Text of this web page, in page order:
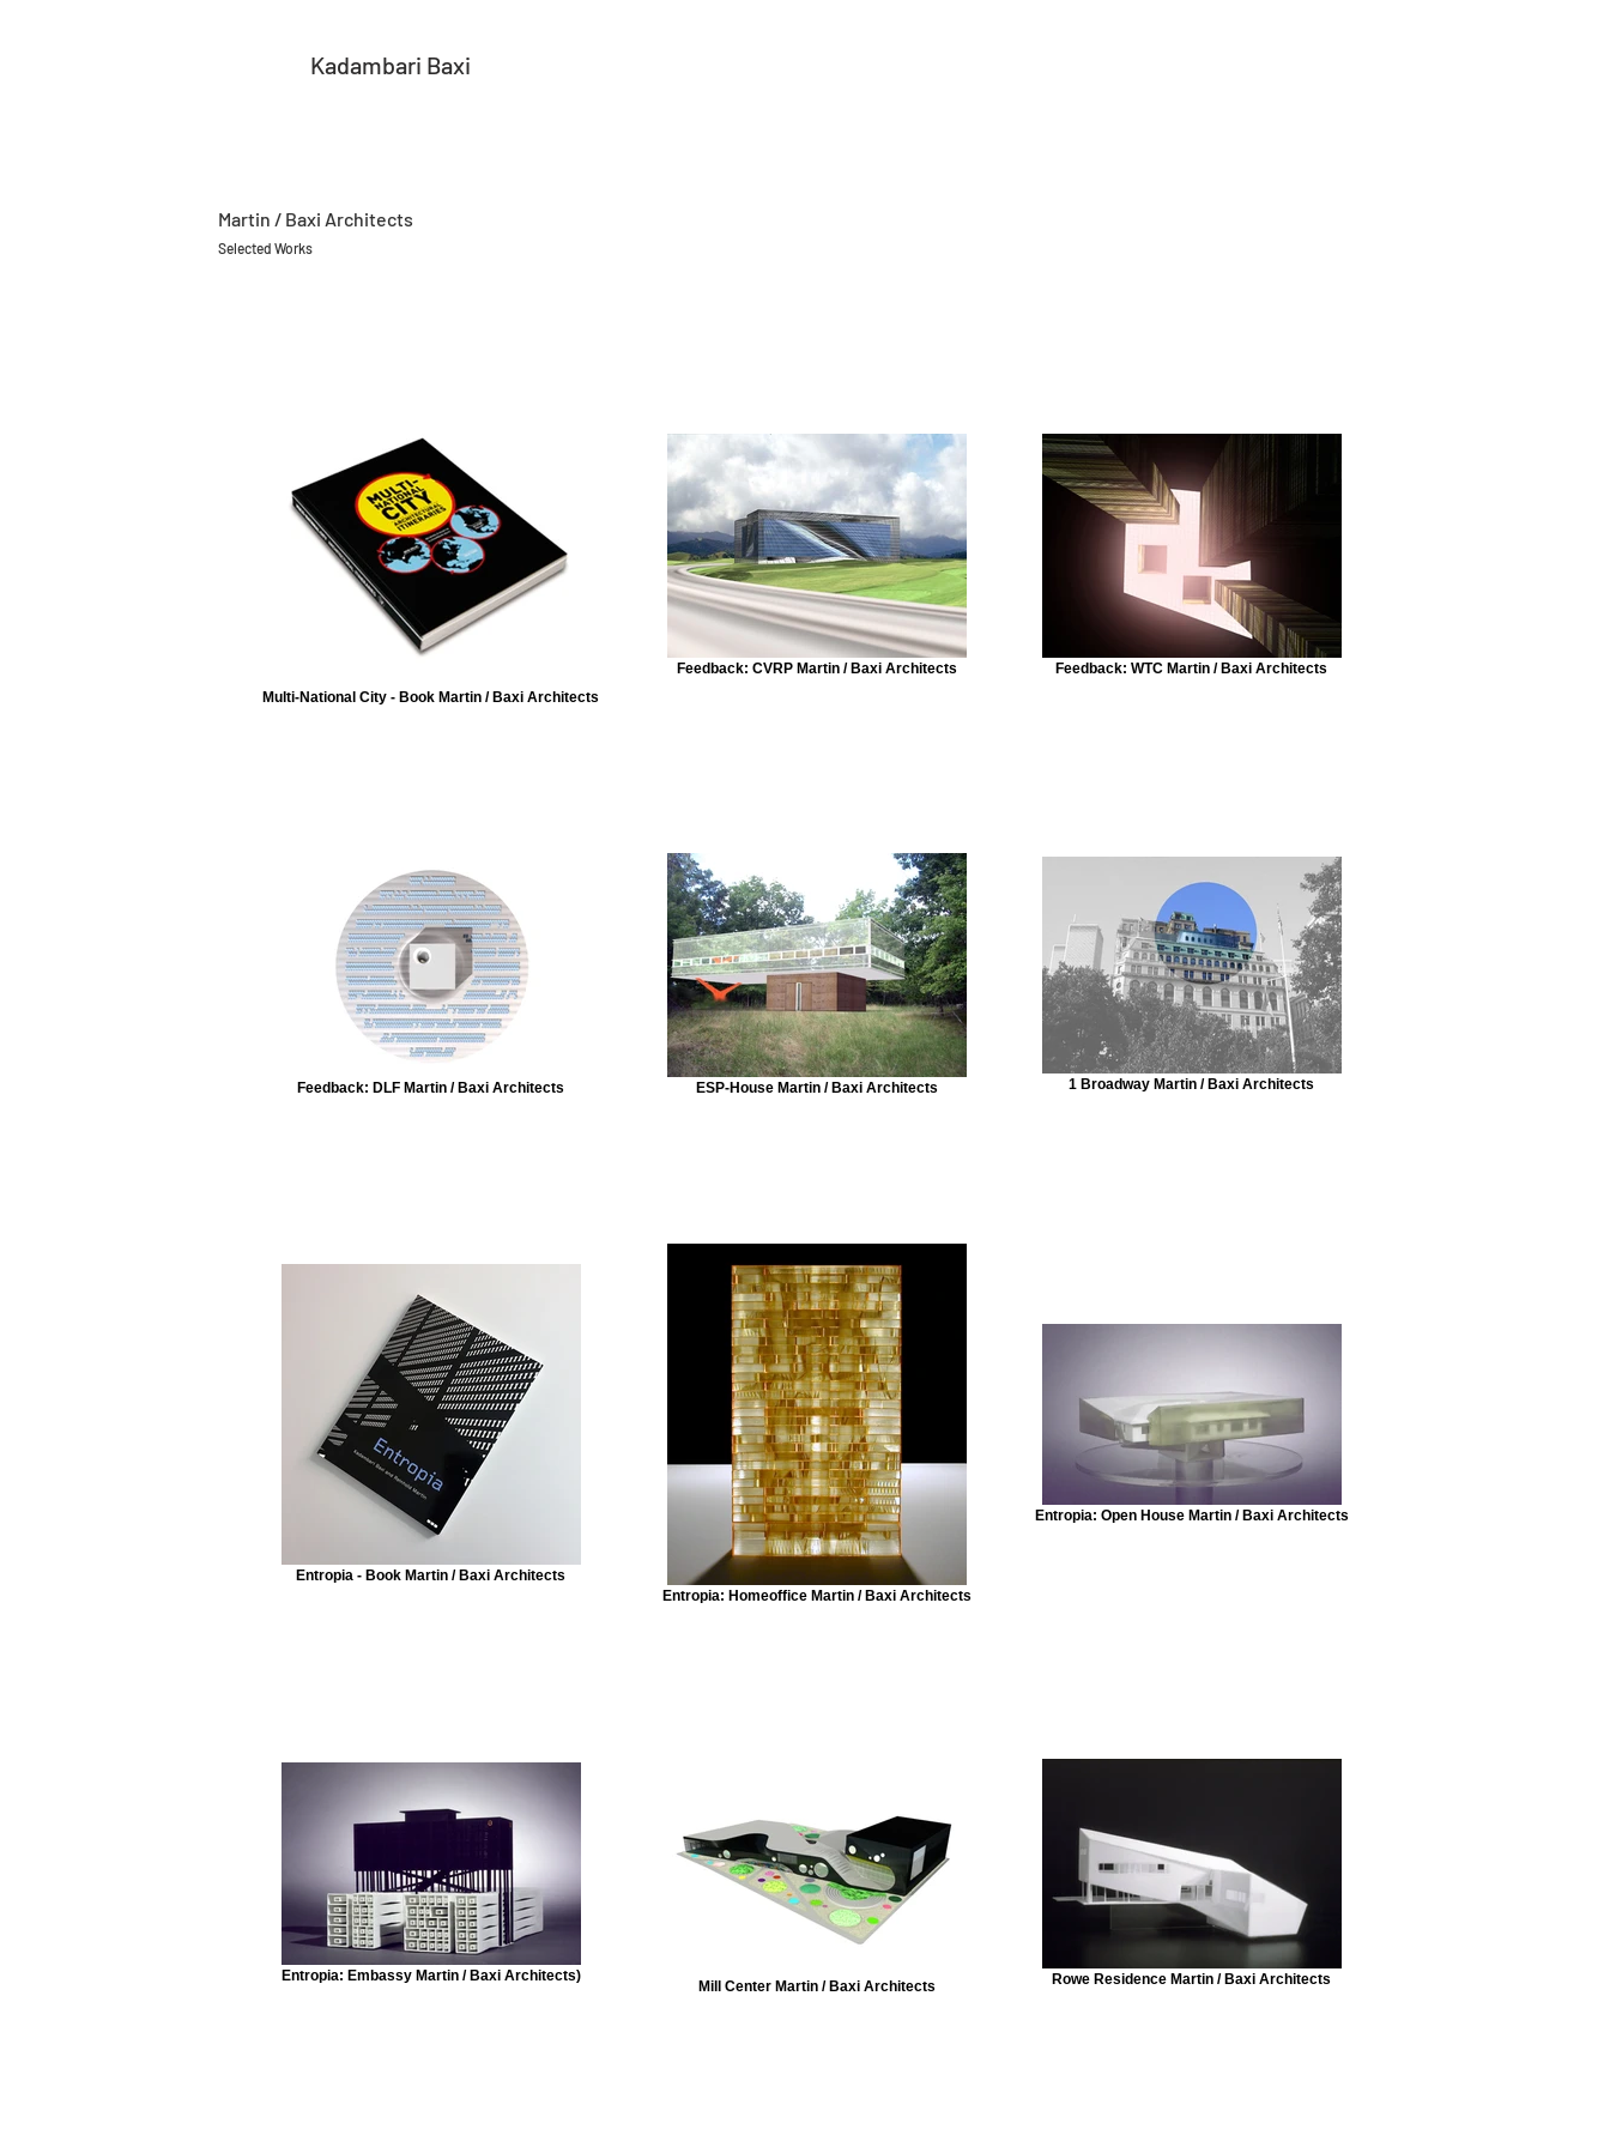
Kadambari Baxi
Martin / Baxi Architects
Selected Works
Multi-National City - Book Martin / Baxi Architects
Feedback: CVRP Martin / Baxi Architects Feedback: WTC Martin / Baxi Architects
Feedback: DLF Martin / Baxi Architects ESP-House Martin / Baxi Architects 1 Broadway Martin / Baxi Architects
Entropia - Book Martin / Baxi Architects
Entropia: Homeoffice Martin / Baxi Architects
Entropia: Open House Martin / Baxi Architects
Entropia: Embassy Martin / Baxi Architects)
Mill Center Martin / Baxi Architects Rowe Residence Martin / Baxi Architects